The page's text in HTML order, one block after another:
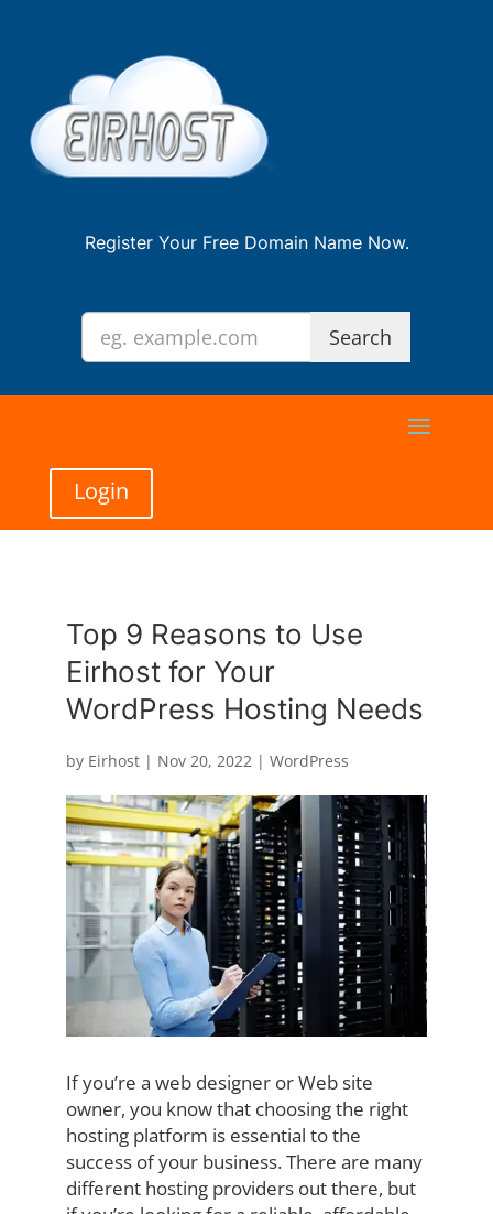
Register Your Free Domain Name Now.
Login
Top 9 Reasons to Use
Eirhost for Your
WordPress Hosting Needs
by Eirhost| Nov 20, 2022| WordPress
If you’re a web designer or Web site
owner, you know that choosing the right
hosting platform is essential to the
success of your business. There are many
different hosting providers out there, but